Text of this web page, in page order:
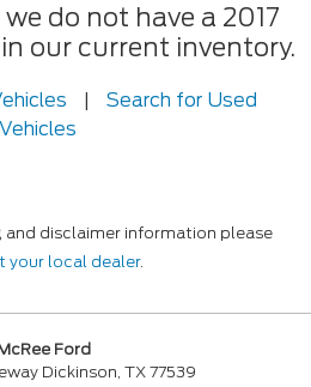
do not have a 2017
our current inventory.
|
Search for Used
Vehicles
disclaimer information please
your local dealer.
Ford
Dickinson, TX 77539